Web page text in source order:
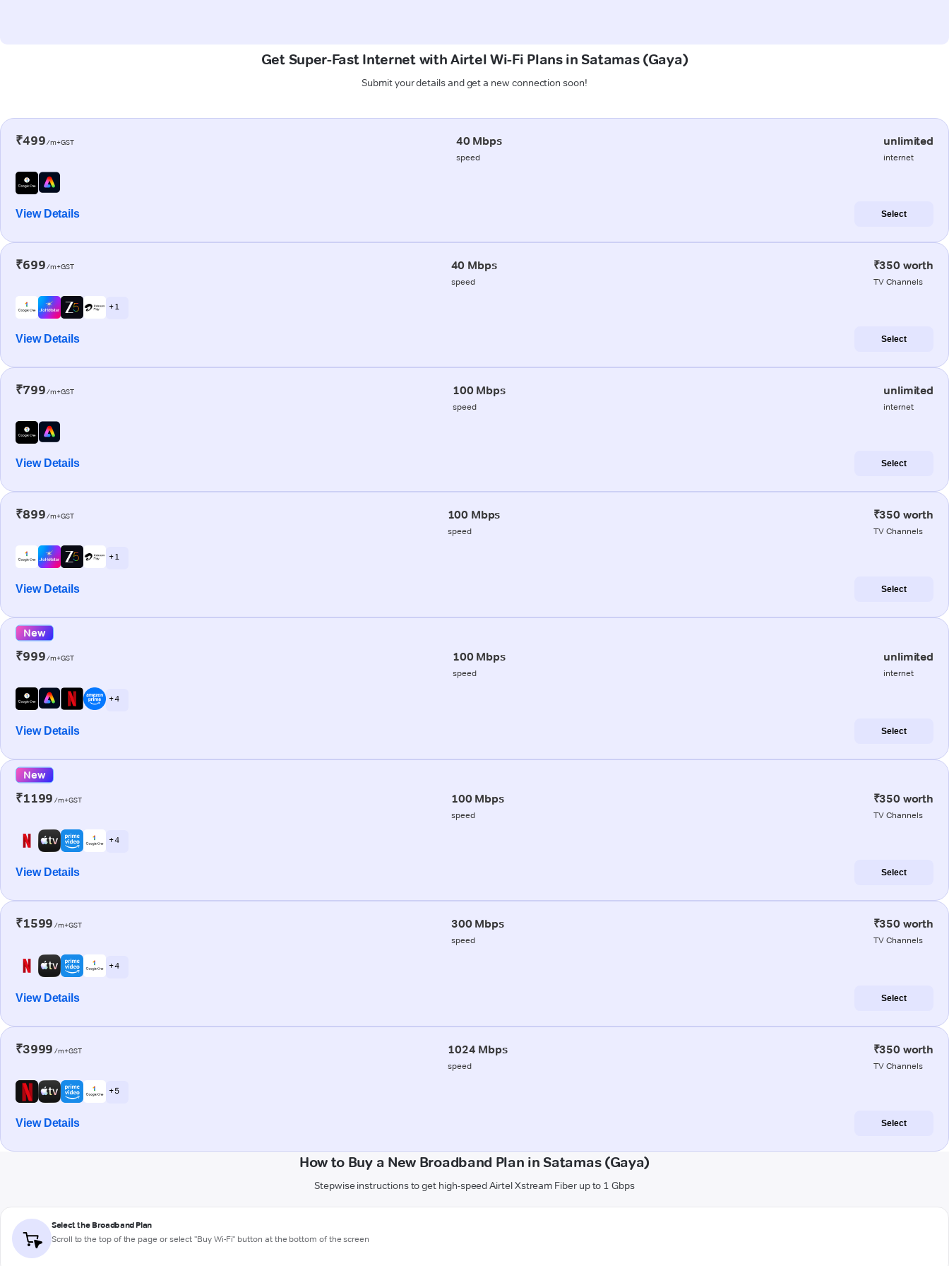
Get Super-Fast Internet with Airtel Wi-Fi Plans in Satamas (Gaya)
Submit your details and get a new connection soon!
₹499/m+GST 40 Mbps
speed
unlimited
internet
View Details Select
₹699/m+GST 40 Mbps
speed
₹350 worth
TV Channels
+ 1
View Details Select
₹799/m+GST 100 Mbps
speed
unlimited
internet
View Details Select
₹899/m+GST 100 Mbps
speed
₹350 worth
TV Channels
+ 1
View Details Select
New
₹999/m+GST 100 Mbps
speed
unlimited
internet
+ 4
View Details Select
New
₹1199 /m+GST 100 Mbps
speed
₹350 worth
TV Channels
+ 4
View Details Select
₹1599 /m+GST 300 Mbps
speed
₹350 worth
TV Channels
+ 4
View Details Select
₹3999 /m+GST 1024 Mbps
speed
₹350 worth
TV Channels
+ 5
View Details Select
How to Buy a New Broadband Plan in Satamas (Gaya)
Stepwise instructions to get high-speed Airtel Xstream Fiber up to 1 Gbps
Select the Broadband Plan
Scroll to the top of the page or select "Buy Wi-Fi" button at the bottom of the screen